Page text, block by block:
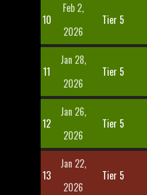
10
Feb 2,
2026
Tier 5
11
Jan 28,
2026
Tier 5
12
Jan 26,
2026
Tier 5
13
Jan 22,
2026
Tier 5